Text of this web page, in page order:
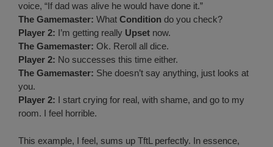
voice, “If dad was alive he would have done it.”
The Gamemaster: What Condition do you check?
Player 2: I’m getting really Upset now.
The Gamemaster: Ok. Reroll all dice.
Player 2: No successes this time either.
The Gamemaster: She doesn’t say anything, just looks at
you.
Player 2: I start crying for real, with shame, and go to my
room. I feel horrible.
This example, I feel, sums up TftL perfectly. In essence,